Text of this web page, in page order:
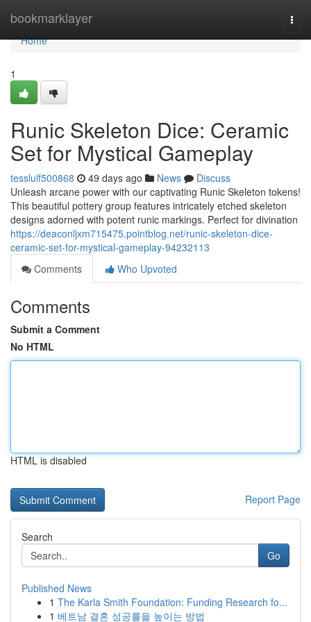
bookmarklayer
Home
Home
1
Runic Skeleton Dice: Ceramic
Set for Mystical Gameplay
tesslulf500868 49 days ago News
Discuss
Unleash arcane power with our captivating Runic Skeleton tokens!
This beautiful pottery group features intricately etched skeleton
designs adorned with potent runic markings. Perfect for divination
https://deaconljxm715475.pointblog.net/runic-skeleton-dice-
ceramic-set-for-mystical-gameplay-94232113
Comments
Who Upvoted
Comments
Submit a Comment
No HTML
HTML is disabled
Report Page
Search
Go
Published News
1 The Karla Smith Foundation: Funding Research fo...
1 베트남 결혼 성공률을 높이는 방법